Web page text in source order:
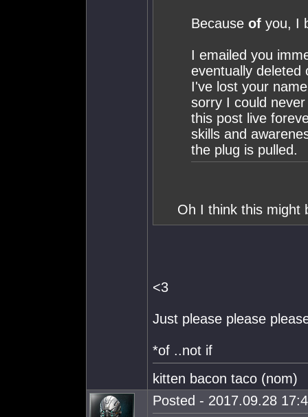
Because of you, I
I emailed you
eventually deleted
I've lost your
sorry I could
this post live
skills and
the plug is pulled.
Oh I think this might
<3
Just please please
*of ..not if
kitten bacon taco (nom)
Posted - 2017.09.28